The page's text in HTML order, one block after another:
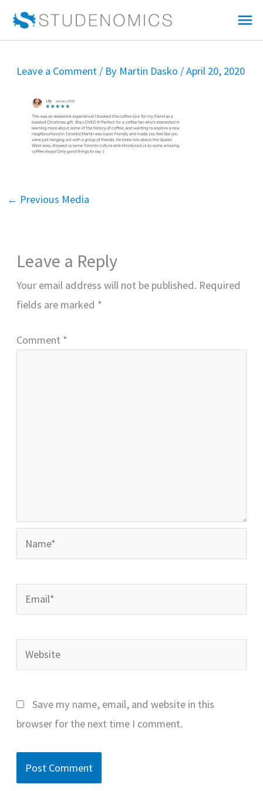
Leave a Comment / By Martin Dasko /April 20, 2020
← Previous Media
Leave a Reply
Your email address will not be published. Required
fields are marked *
Comment *
Name*
Email*
Website
Save my name, email, and website in this
browser for the next time I comment.